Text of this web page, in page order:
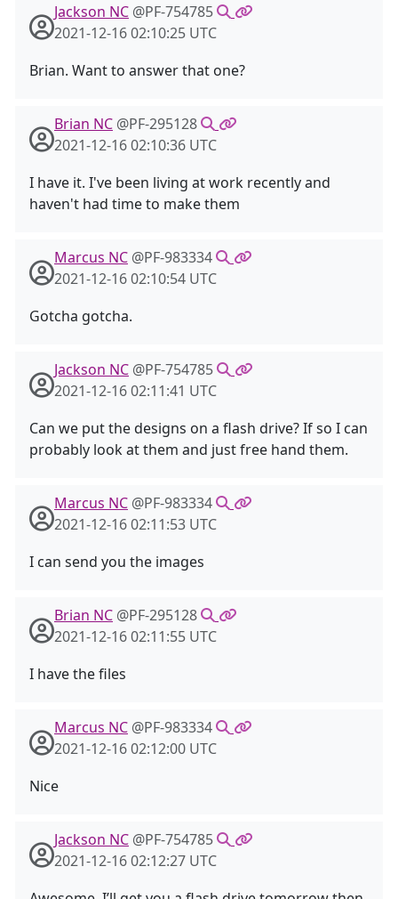
Jackson NC @PF-754785
2021-12-16 02:10:25 UTC
Brian. Want to answer that one?
Brian NC @PF-295128
2021-12-16 02:10:36 UTC
I have it. I've been living at work recently and
haven't had time to make them
Marcus NC @PF-983334
2021-12-16 02:10:54 UTC
Gotcha gotcha.
Jackson NC @PF-754785
2021-12-16 02:11:41 UTC
Can we put the designs on a flash drive? If so I can
probably look at them and just free hand them.
Marcus NC @PF-983334
2021-12-16 02:11:53 UTC
I can send you the images
Brian NC @PF-295128
2021-12-16 02:11:55 UTC
I have the files
Marcus NC @PF-983334
2021-12-16 02:12:00 UTC
Nice
Jackson NC @PF-754785
2021-12-16 02:12:27 UTC